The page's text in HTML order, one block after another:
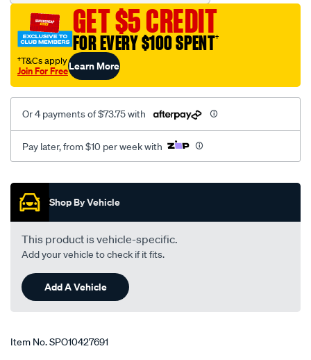
GET $5 CREDIT
FOR EVERY $100 SPENT†
†T&Cs apply
Join For FreeLearn More
Or 4 payments of $73.75 with
Pay later, from $10 per week with
Promotions
Shop By Vehicle
This product is vehicle-specific.
Add your vehicle to check if it fits.
Add A Vehicle
Item No.SPO10427691